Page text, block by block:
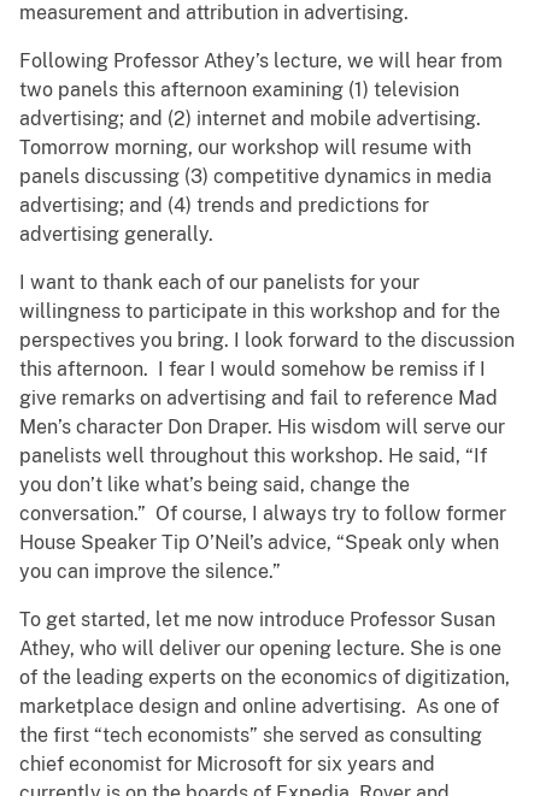
measurement and attribution in advertising.
Following Professor Athey’s lecture, we will hear from
two panels this afternoon examining (1) television
advertising; and (2) internet and mobile advertising.
Tomorrow morning, our workshop will resume with
panels discussing (3) competitive dynamics in media
advertising; and (4) trends and predictions for
advertising generally.
I want to thank each of our panelists for your
willingness to participate in this workshop and for the
perspectives you bring. I look forward to the discussion
this afternoon. I fear I would somehow be remiss if I
give remarks on advertising and fail to reference Mad
Men’s character Don Draper. His wisdom will serve our
panelists well throughout this workshop. He said, “If
you don’t like what’s being said, change the
conversation.” Of course, I always try to follow former
House Speaker Tip O’Neil’s advice, “Speak only when
you can improve the silence.”
To get started, let me now introduce Professor Susan
Athey, who will deliver our opening lecture. She is one
of the leading experts on the economics of digitization,
marketplace design and online advertising. As one of
the first “tech economists” she served as consulting
chief economist for Microsoft for six years and